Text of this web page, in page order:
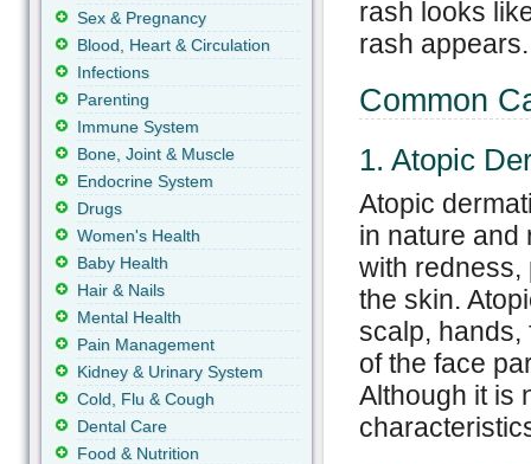
rash looks
rash appears.
Common
1. Atopic
Atopic
in nature and
with redness,
the skin.
scalp, hands,
of the face
Although it is
Sex & Pregnancy
Blood, Heart & Circulation
Infections
Parenting
Immune System
Bone, Joint & Muscle
Endocrine System
Drugs
Women's Health
Baby Health
Hair & Nails
Mental Health
Pain Management
Kidney & Urinary System
Cold, Flu & Cough
Dental Care
Food & Nutrition